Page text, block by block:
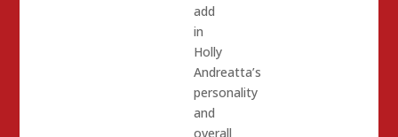
add
in
Holly
Andreatta’s
personality
and
overall